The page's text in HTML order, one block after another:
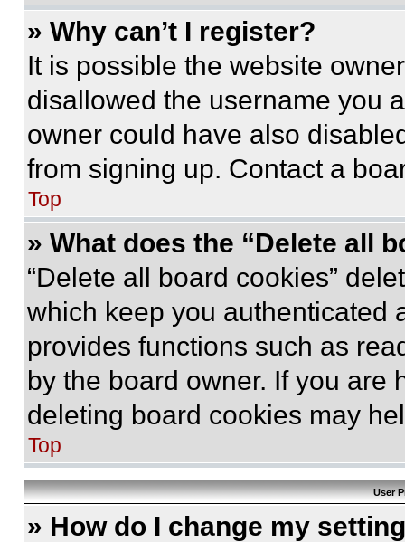
» Why can’t I register?
It is possible the website
disallowed the username you
owner could have also
from signing up. Contact a
Top
» What does the “Delete all
“Delete all board cookies”
which keep you authenticated
provides functions such as
by the board owner. If you are
deleting board cookies may
Top
User
» How do I change my